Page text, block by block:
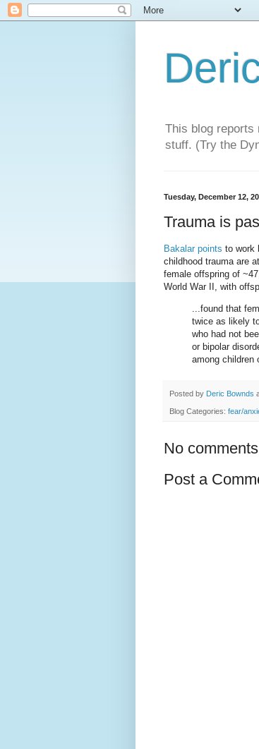
This blog reports
stuff. (Try the
Tuesday, December 12,
Trauma is
Bakalar points to work
childhood trauma are
female offspring of
World War II, with
...found that
twice as likely
who had not
or bipolar
among children
Posted by Deric Bownds
Blog Categories: fear/
No
Post a